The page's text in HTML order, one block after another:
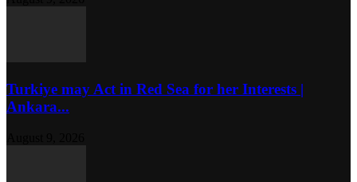
Turkiye may Act in Red Sea for her Interests |
Ankara...